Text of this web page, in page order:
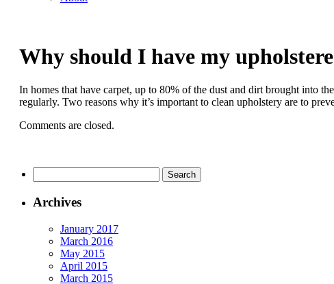
Why should I have my
In homes that have carpet, up to 80% of the dust and dirt brought into
regularly. Two reasons why it’s important to clean upholstery are to
Comments are closed.
for:
Archives
January 2017
March 2016
May 2015
April 2015
March 2015